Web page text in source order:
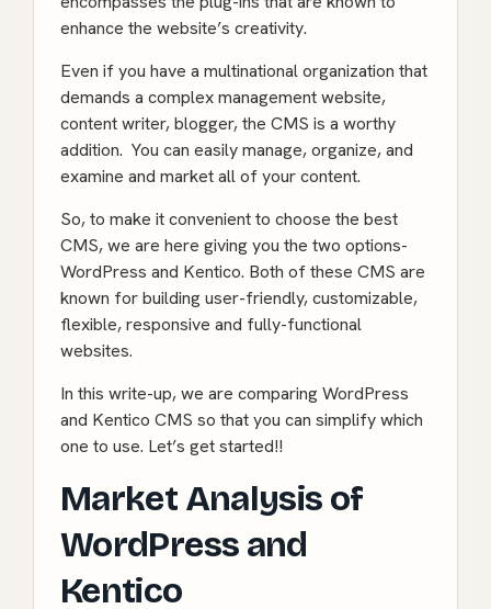
enhance the website’s creativity.
Even if you have a multinational organization that
demands a complex management website,
content writer, blogger, the CMS is a worthy
addition. You can easily manage, organize, and
examine and market all of your content.
So, to make it convenient to choose the best
CMS, we are here giving you the two options-
WordPress and Kentico. Both of these CMS are
known for building user-friendly, customizable,
flexible, responsive and fully-functional
websites.
In this write-up, we are comparing WordPress
and Kentico CMS so that you can simplify which
one to use. Let’s get started!!
Market Analysis of
WordPress and
Kentico